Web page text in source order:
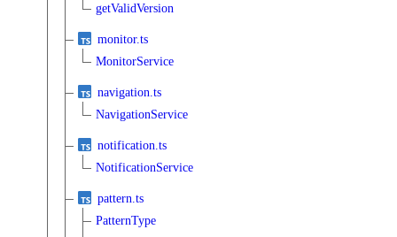
getValidVersion
monitor.ts
MonitorService
navigation.ts
NavigationService
notification.ts
NotificationService
pattern.ts
PatternType